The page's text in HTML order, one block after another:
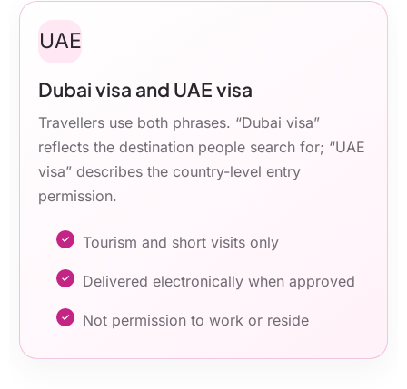
UAE
Dubai visa and UAE visa
Travellers use both phrases. “Dubai visa”
reflects the destination people search for; “UAE
visa” describes the country-level entry
permission.
Tourism and short visits only
Delivered electronically when approved
Not permission to work or reside